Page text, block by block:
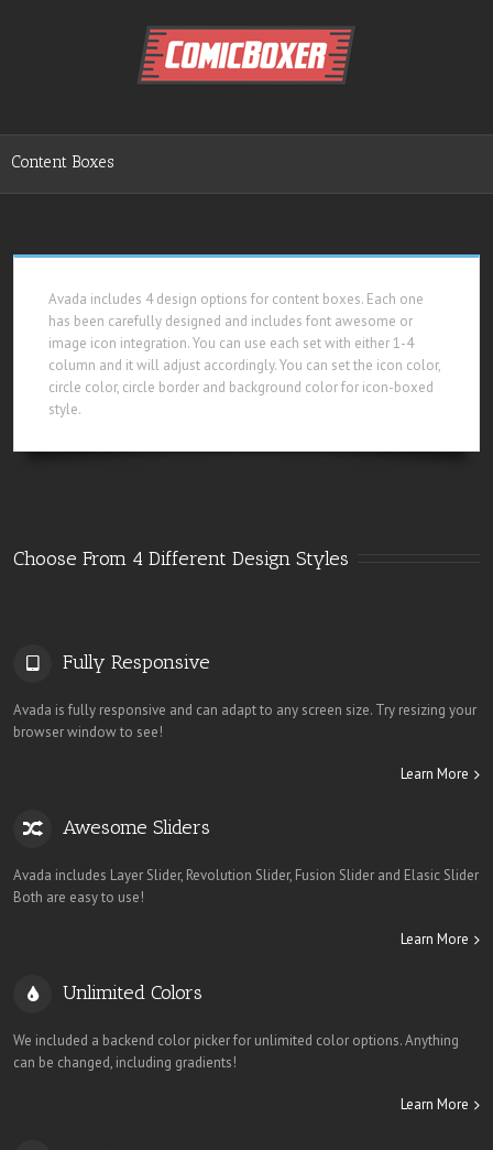
Content Boxes
Avada includes 4 design options for content boxes. Each one
has been carefully designed and includes font awesome or
image icon integration. You can use each set with either 1-4
column and it will adjust accordingly. You can set the icon color,
circle color, circle border and background color for icon-boxed
style.
Choose From 4 Different Design Styles
Fully Responsive
Avada is fully responsive and can adapt to any screen size. Try resizing your
browser window to see!
Learn More
Awesome Sliders
Avada includes Layer Slider, Revolution Slider, Fusion Slider and Elasic Slider
Both are easy to use!
Learn More
Unlimited Colors
We included a backend color picker for unlimited color options. Anything
can be changed, including gradients!
Learn More